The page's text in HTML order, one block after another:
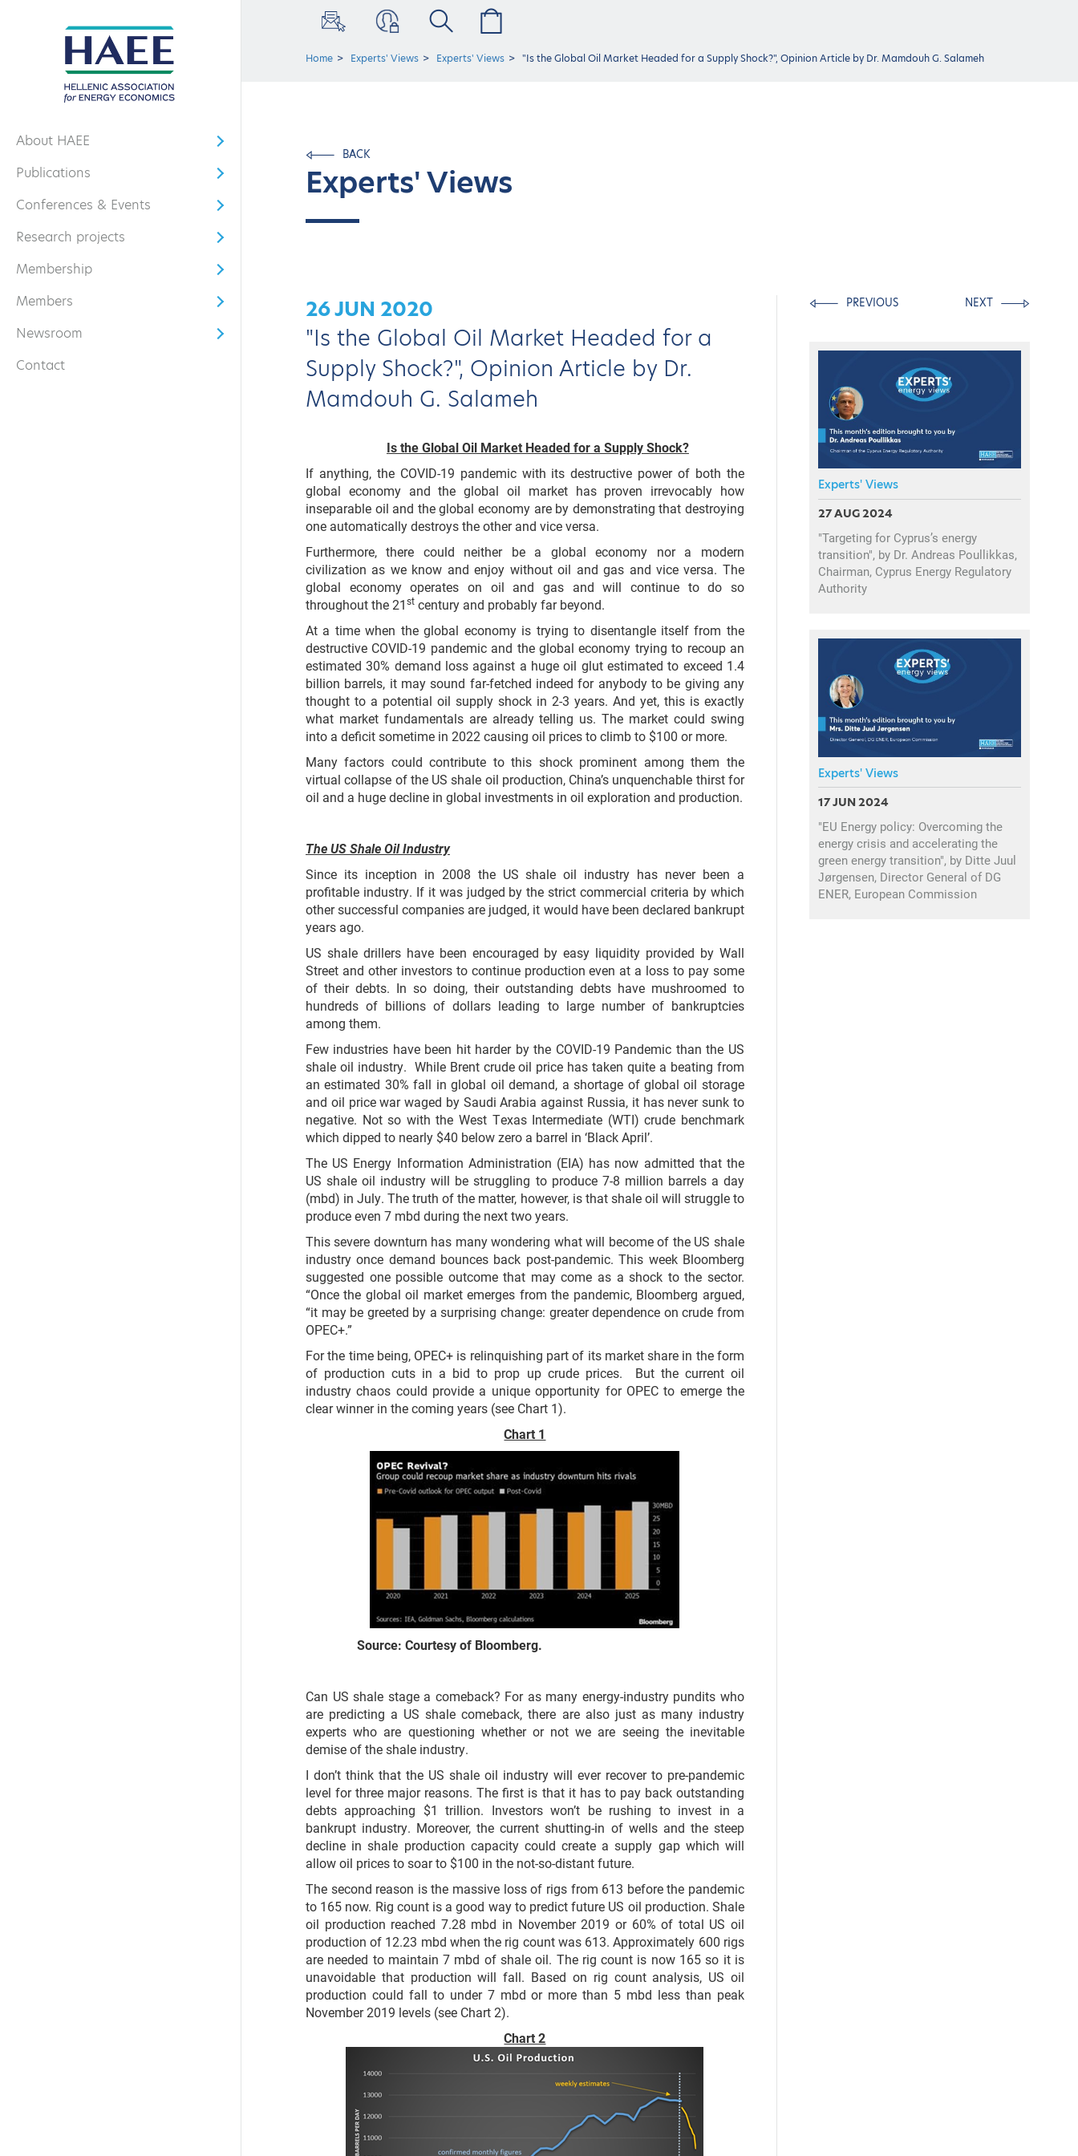
About HAEE
Open submenu
Publications
Open submenu
Conferences & Events
Open submenu
Research projects
Open submenu
Membership
Open submenu
Members
Open submenu
Newsroom
Open submenu
Contact
Home Experts' Views Experts' Views "Is the Global Oil Market Headed for a Supply Shock?", Opinion Article by Dr. Mamdouh G. Salameh
BACK
Experts' Views
26 JUN 2020
"Is the Global Oil Market Headed for a
Supply Shock?", Opinion Article by Dr.
Mamdouh G. Salameh
Is the Global Oil Market Headed for a Supply Shock?
If anything, the COVID-19 pandemic with its destructive power of both the
global economy and the global oil market has proven irrevocably how
inseparable oil and the global economy are by demonstrating that destroying
one automatically destroys the other and vice versa.
Furthermore, there could neither be a global economy nor a modern
civilization as we know and enjoy without oil and gas and vice versa. The
global economy operates on oil and gas and will continue to do so
throughout the 21st century and probably far beyond.
At a time when the global economy is trying to disentangle itself from the
destructive COVID-19 pandemic and the global economy trying to recoup an
estimated 30% demand loss against a huge oil glut estimated to exceed 1.4
billion barrels, it may sound far-fetched indeed for anybody to be giving any
thought to a potential oil supply shock in 2-3 years. And yet, this is exactly
what market fundamentals are already telling us. The market could swing
into a deficit sometime in 2022 causing oil prices to climb to $100 or more.
Many factors could contribute to this shock prominent among them the
virtual collapse of the US shale oil production, China’s unquenchable thirst for
oil and a huge decline in global investments in oil exploration and production.
The US Shale Oil Industry
Since its inception in 2008 the US shale oil industry has never been a
profitable industry. If it was judged by the strict commercial criteria by which
other successful companies are judged, it would have been declared bankrupt
years ago.
US shale drillers have been encouraged by easy liquidity provided by Wall
Street and other investors to continue production even at a loss to pay some
of their debts. In so doing, their outstanding debts have mushroomed to
hundreds of billions of dollars leading to large number of bankruptcies
among them.
Few industries have been hit harder by the COVID-19 Pandemic than the US
shale oil industry. While Brent crude oil price has taken quite a beating from
an estimated 30% fall in global oil demand, a shortage of global oil storage
and oil price war waged by Saudi Arabia against Russia, it has never sunk to
negative. Not so with the West Texas Intermediate (WTI) crude benchmark
which dipped to nearly $40 below zero a barrel in ‘Black April’.
The US Energy Information Administration (EIA) has now admitted that the
US shale oil industry will be struggling to produce 7-8 million barrels a day
(mbd) in July. The truth of the matter, however, is that shale oil will struggle to
produce even 7 mbd during the next two years.
This severe downturn has many wondering what will become of the US shale
industry once demand bounces back post-pandemic. This week Bloomberg
suggested one possible outcome that may come as a shock to the sector.
“Once the global oil market emerges from the pandemic, Bloomberg argued,
“it may be greeted by a surprising change: greater dependence on crude from
OPEC+.”
For the time being, OPEC+ is relinquishing part of its market share in the form
of production cuts in a bid to prop up crude prices. But the current oil
industry chaos could provide a unique opportunity for OPEC to emerge the
clear winner in the coming years (see Chart 1).
Chart 1
Source: Courtesy of Bloomberg.
Can US shale stage a comeback? For as many energy-industry pundits who
are predicting a US shale comeback, there are also just as many industry
experts who are questioning whether or not we are seeing the inevitable
demise of the shale industry.
I don’t think that the US shale oil industry will ever recover to pre-pandemic
level for three major reasons. The first is that it has to pay back outstanding
debts approaching $1 trillion. Investors won’t be rushing to invest in a
bankrupt industry. Moreover, the current shutting-in of wells and the steep
decline in shale production capacity could create a supply gap which will
allow oil prices to soar to $100 in the not-so-distant future.
The second reason is the massive loss of rigs from 613 before the pandemic
to 165 now. Rig count is a good way to predict future US oil production. Shale
oil production reached 7.28 mbd in November 2019 or 60% of total US oil
production of 12.23 mbd when the rig count was 613. Approximately 600 rigs
are needed to maintain 7 mbd of shale oil. The rig count is now 165 so it is
unavoidable that production will fall. Based on rig count analysis, US oil
production could fall to under 7 mbd or more than 5 mbd less than peak
November 2019 levels (see Chart 2).
Chart 2
PREVIOUS NEXT
Experts' Views
27 AUG 2024
"Targeting for Cyprus’s energy
transition", by Dr. Andreas Poullikkas,
Chairman, Cyprus Energy Regulatory
Authority
Experts' Views
17 JUN 2024
"EU Energy policy: Overcoming the
energy crisis and accelerating the
green energy transition", by Ditte Juul
Jørgensen, Director General of DG
ENER, European Commission